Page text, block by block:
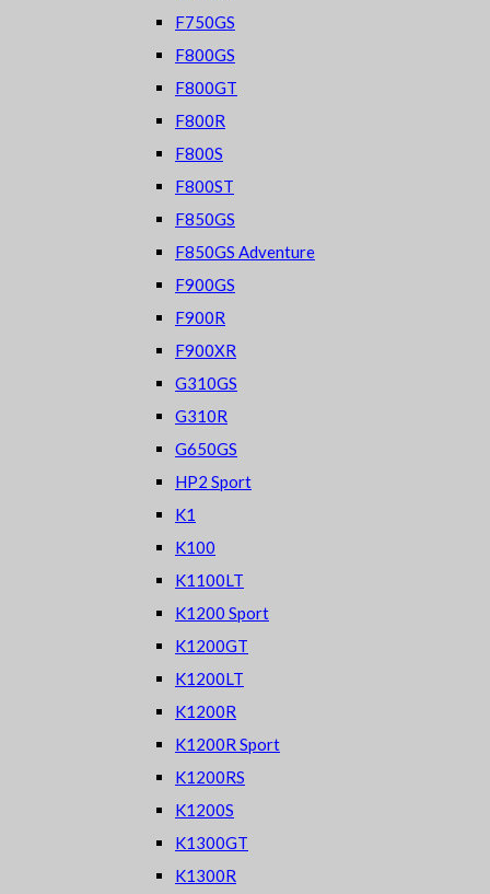
F750GS
F800GS
F800GT
F800R
F800S
F800ST
F850GS
F850GS Adventure
F900GS
F900R
F900XR
G310GS
G310R
G650GS
HP2 Sport
K1
K100
K1100LT
K1200 Sport
K1200GT
K1200LT
K1200R
K1200R Sport
K1200RS
K1200S
K1300GT
K1300R